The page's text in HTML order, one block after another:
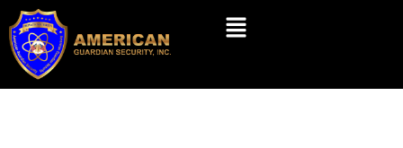
Skip
content
Menu